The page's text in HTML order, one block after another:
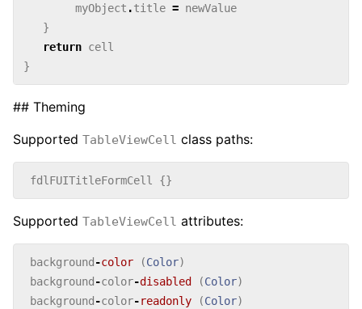
myObject .title = newValue
}
return cell
}
## Theming
Supported TableViewCell class paths:
fdlFUITitleFormCell {}
Supported TableViewCell attributes:
background -color (Color)
background -color-disabled (Color)
background -color-readonly (Color)